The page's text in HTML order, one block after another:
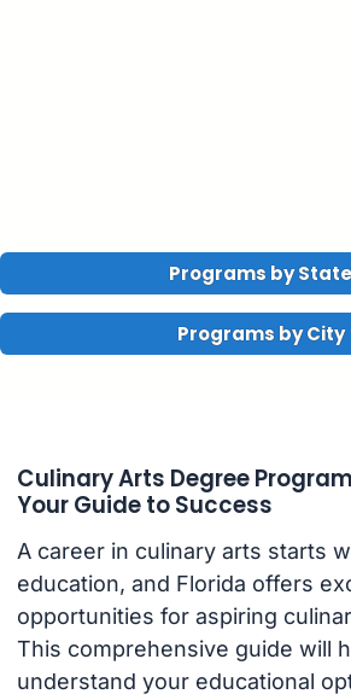
Programs by State
Programs by City
Culinary Arts Degree
Your Guide to Success
A career in culinary arts starts
education, and Florida offers
opportunities for aspiring
This comprehensive guide will
understand your educational